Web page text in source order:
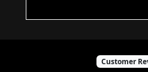
Customer